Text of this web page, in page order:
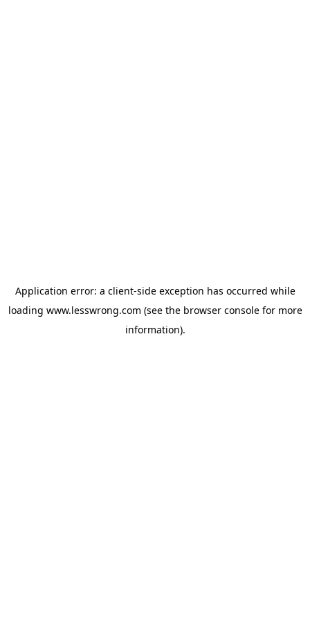
Application error: a client-side exception has occurred while
loading www.lesswrong.com (see the browser consolefor more
information).